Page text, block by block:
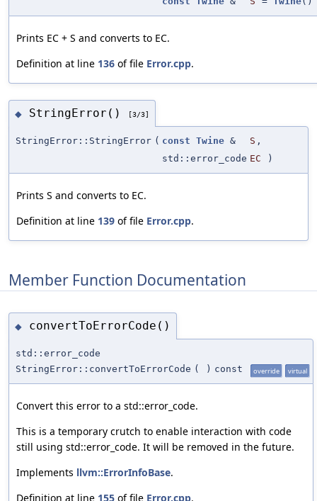
Prints EC + S and converts to EC.
Definition at line 136 of file Error.cpp.
◆ StringError() [3/3]
StringError::StringError ( const Twine & S ,
std::error_code EC )
Prints S and converts to EC.
Definition at line 139 of file Error.cpp.
Member Function Documentation
◆ convertToErrorCode()
std::error_code
StringError::convertToErrorCode ( ) const override virtual
Convert this error to a std::error_code.
This is a temporary crutch to enable interaction with code
still using std::error_code. It will be removed in the future.
Implements llvm::ErrorInfoBase.
Definition at line 155 of file Error.cpp.